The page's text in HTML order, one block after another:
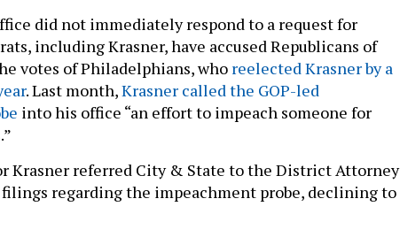
did not immediately respond to a request for
including Krasner, have accused Republicans of
votes of Philadelphians, who reelected Krasner by a
. Last month,Krasner called the GOP-led
into his office “an effort to impeach someone for
Krasner referred City & State to the District Attorney
filings regarding the impeachment probe, declining to